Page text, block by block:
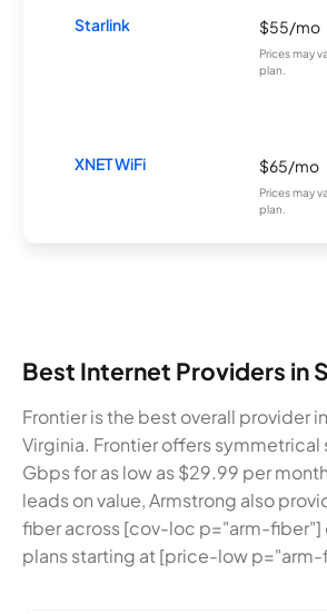
Starlink $55/mo
Prices may
plan.
XNET WiFi $65/mo
Prices may
plan.
Best Internet Providers in
Frontier is the best overall provider
Virginia. Frontier offers symmetrical
Gbps for as low as $29.99 per
leads on value, Armstrong also
fiber across [cov-loc p="arm-fiber"]
plans starting at [price-low